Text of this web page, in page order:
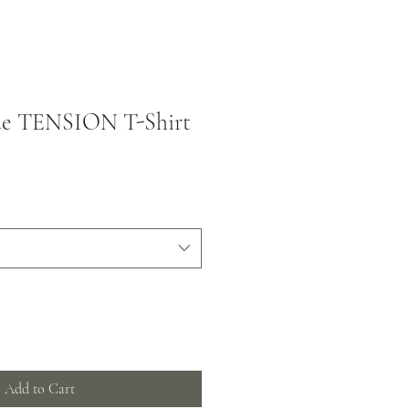
TENSION T-Shirt
Add to Cart